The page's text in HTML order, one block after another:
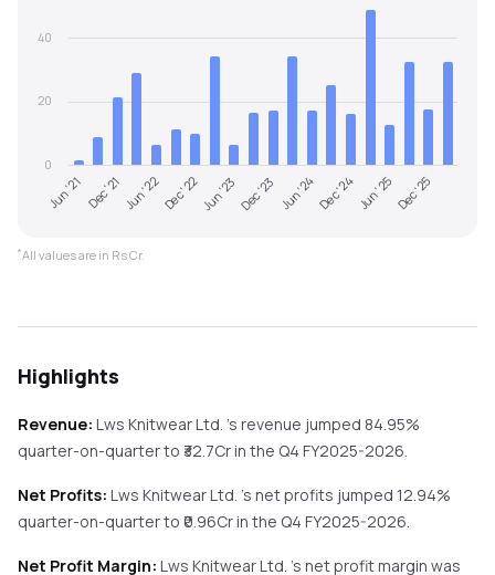
Jun '21 Dec '21 Jun '22Dec '22Jun '23Dec '23 Jun '24Dec '24Jun '25Dec '25
0
20
40
*All values are in Rs Cr.
Highlights
Revenue: Lws Knitwear Ltd. 's revenue jumped 84.95%
quarter-on-quarterto ₹ 32.7Cr in the Q4 FY2025-2026.
Net Profits: Lws Knitwear Ltd. 's net profits jumped 12.94%
quarter-on-quarterto ₹ 0.96Cr in the Q4 FY2025-2026.
Net Profit Margin: Lws Knitwear Ltd. 's net profit margin was